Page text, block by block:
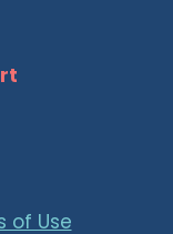
of Use